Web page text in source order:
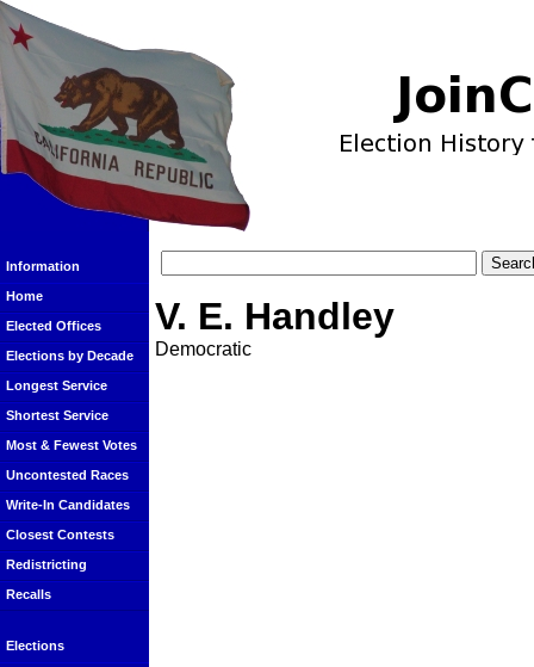
Information
Home
Elected Offices
Elections by Decade
Longest Service
Shortest Service
Most & Fewest Votes
Uncontested Races
Write-In Candidates
Closest Contests
Redistricting
Recalls
Elections
V. E. Handley
Democratic